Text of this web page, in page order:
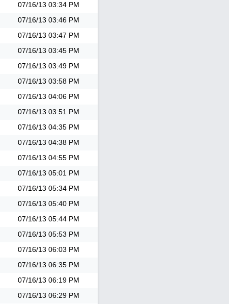
07/16/13 03:34 PM
07/16/13 03:46 PM
07/16/13 03:47 PM
07/16/13 03:45 PM
07/16/13 03:49 PM
07/16/13 03:58 PM
07/16/13 04:06 PM
07/16/13 03:51 PM
07/16/13 04:35 PM
07/16/13 04:38 PM
07/16/13 04:55 PM
07/16/13 05:01 PM
07/16/13 05:34 PM
07/16/13 05:40 PM
07/16/13 05:44 PM
07/16/13 05:53 PM
07/16/13 06:03 PM
07/16/13 06:35 PM
07/16/13 06:19 PM
07/16/13 06:29 PM